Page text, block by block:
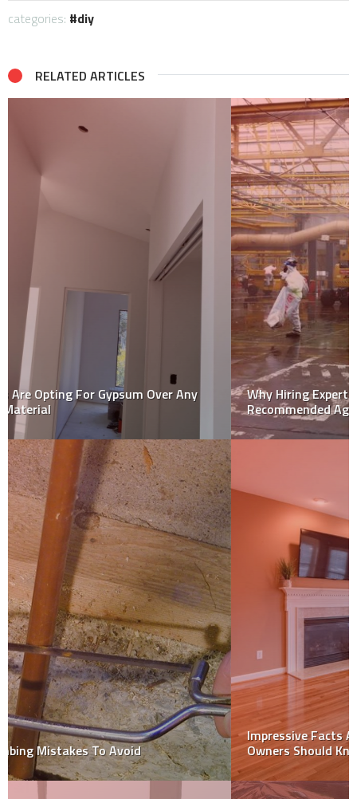
categories: diy
RELATED ARTICLES
Why Hiring Expert Asbestos Removal Service is
Recommended Against Diy Removal Tasks?
Impressive Facts About Epoxy Grouting That Home
Owners Should Know